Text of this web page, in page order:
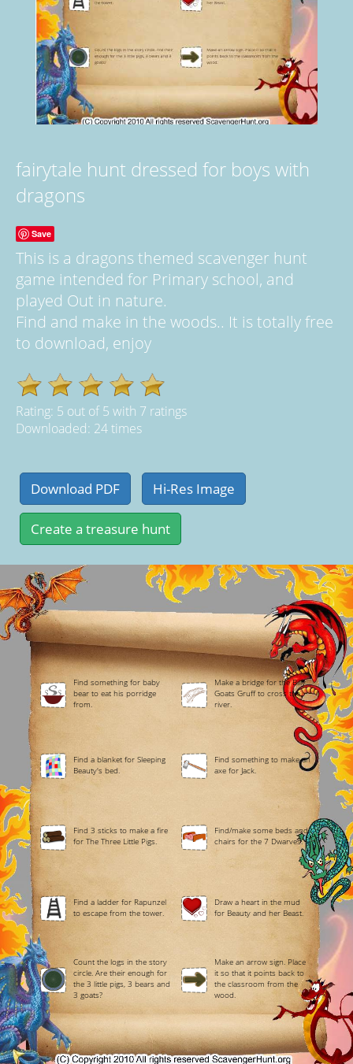
fairytale hunt dressed for boys with
dragons
Save
This is a dragons themed scavenger hunt
game intended for Primary school, and
played Out in nature.
Find and make in the woods.. It is totally free
to download, enjoy
Rating: 5 out of5 with 7 ratings
Downloaded: 24 times
Find something for baby
bear to eat his porridge
from.
Make a bridge for the Billy
Goats Gruff to cross the
river.
Find a blanket for Sleeping
Beauty's bed.
Find something to make an
axe for Jack.
Find 3 sticks to make a fire
for The Three Little Pigs.
Find/make some beds and
chairs for the 7 Dwarves.
Find a ladder for Rapunzel
to escape from the tower.
Draw a heart in the mud
for Beauty and her Beast.
Count the logs in the story
circle. Are their enough for
the 3 little pigs, 3 bears and
3 goats?
Make an arrow sign. Place
it so that it points back to
the classroom from the
wood.